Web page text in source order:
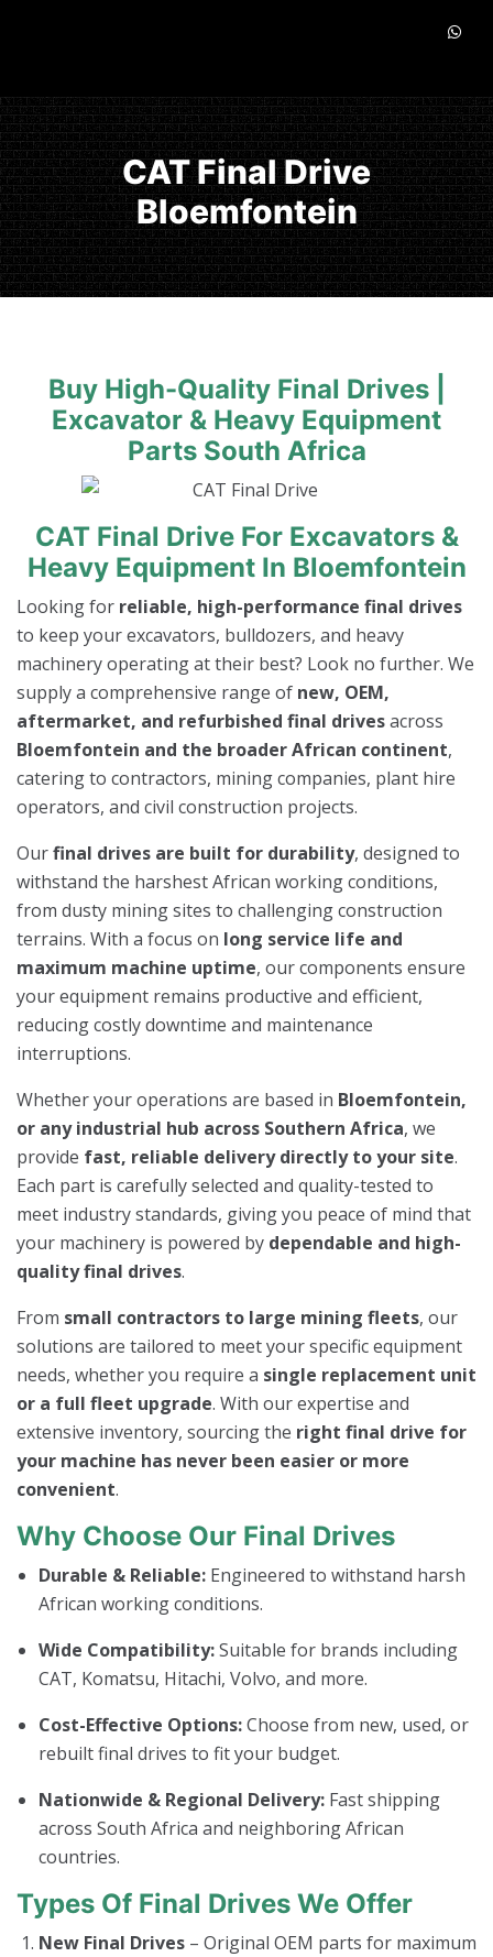
CAT Final Drive
Bloemfontein
Buy High-Quality Final Drives |
Excavator & Heavy Equipment
Parts South Africa
CAT Final Drive For Excavators &
Heavy Equipment In Bloemfontein
Looking for reliable, high-performance final drives
to keep your excavators, bulldozers, and heavy
machinery operating at their best? Look no further. We
supply a comprehensive range of new, OEM,
aftermarket, and refurbished final drivesacross
Bloemfontein and the broader African continent,
catering to contractors, mining companies, plant hire
operators, and civil construction projects.
Ourfinal drives are built for durability, designed to
withstand the harshest African working conditions,
from dusty mining sites to challenging construction
terrains. With a focus on long service life and
maximum machine uptime, our components ensure
your equipment remains productive and efficient,
reducing costly downtime and maintenance
interruptions.
Whether your operations are based in Bloemfontein,
or any industrial hub across Southern Africa, we
provide fast, reliable delivery directly to your site.
Each part is carefully selected and quality-tested to
meet industry standards, giving you peace of mind that
your machinery is powered by dependable and high-
quality final drives.
From small contractors to large mining fleets, our
solutions are tailored to meet your specific equipment
needs, whether you require a single replacement unit
or a full fleet upgrade. With our expertise and
extensive inventory, sourcing the right final drive for
your machine has never been easier or more
convenient.
Why Choose Our Final Drives
Durable & Reliable: Engineered to withstand harsh
African working conditions.
Wide Compatibility:Suitable for brands including
CAT, Komatsu, Hitachi, Volvo, and more.
Cost-Effective Options:Choose from new, used, or
rebuilt final drives to fit your budget.
Nationwide & Regional Delivery: Fast shipping
across South Africa and neighboring African
countries.
Types Of Final Drives We Offer
New Final Drives – Original OEM parts for maximum